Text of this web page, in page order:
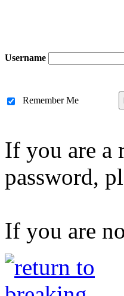
Username
Remember Me
If you are a
password,
If you are